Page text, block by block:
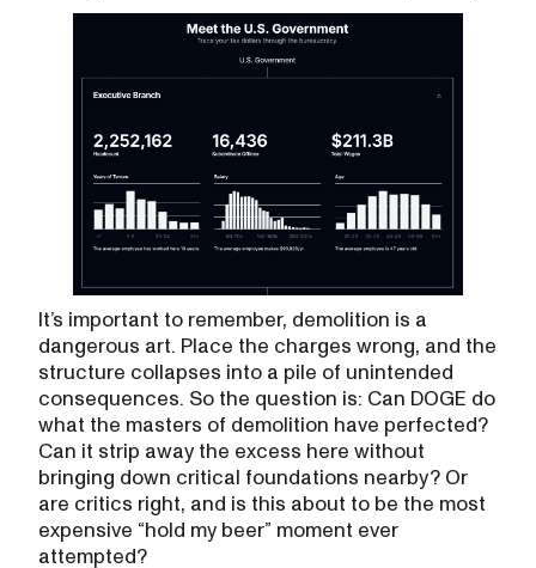
It’s important to remember, demolition is a
dangerous art. Place the charges wrong, and the
structure collapses into a pile of unintended
consequences. So the question is: Can DOGE do
what the masters of demolition have perfected?
Can it strip away the excess here without
bringing down critical foundations nearby? Or
are critics right, and is this about to be the most
expensive “hold my beer” moment ever
attempted?